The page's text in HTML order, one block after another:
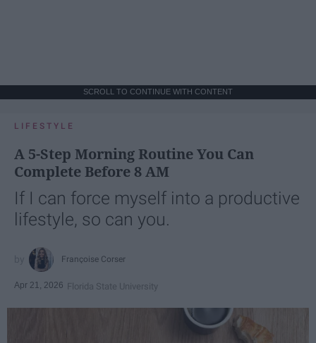
SCROLL TO CONTINUE WITH CONTENT
LIFESTYLE
A 5-Step Morning Routine You Can
Complete Before 8 AM
If I can force myself into a productive
lifestyle, so can you.
Françoise Corser
Apr 21, 2026 Florida State University